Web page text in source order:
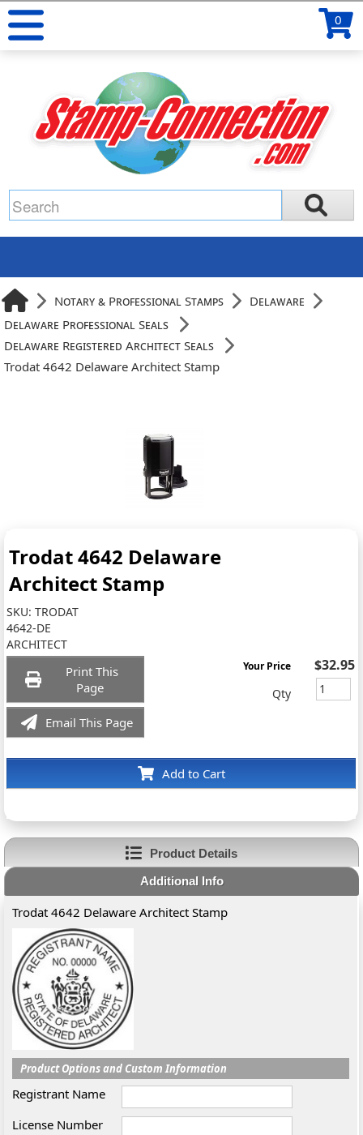
0
Notary & Professional Stamps
Delaware
Delaware Professional Seals
Delaware Registered Architect Seals
Trodat 4642 Delaware Architect Stamp
Trodat 4642 Delaware
Architect Stamp
SKU:TRODAT
4642-DE
ARCHITECT
Print This
Page
Email This Page
Add to Cart
Your Price $32.95
Qty
Product Details
Additional Info
Trodat 4642 Delaware Architect Stamp
Product Options and Custom Information
Registrant Name
License Number